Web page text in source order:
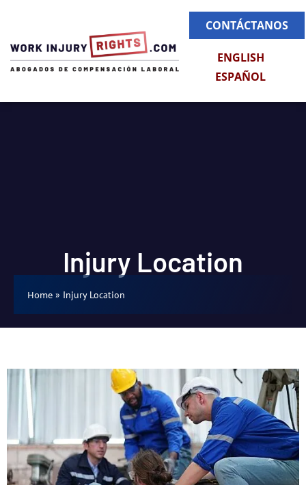
CONTÁCTANOS
ENGLISH
ESPAÑOL
Injury Location
Home » Injury Location